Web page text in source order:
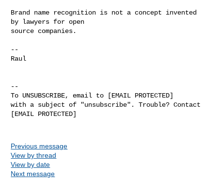
Brand name recognition is not a concept invented
by lawyers for open
source companies.
--
Raul
--
To UNSUBSCRIBE, email to [EMAIL PROTECTED]
with a subject of "unsubscribe". Trouble? Contact
[EMAIL PROTECTED]
Previous message
View by thread
View by date
Next message